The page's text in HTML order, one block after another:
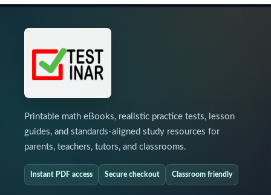
Printable math eBooks, realistic practice tests, lesson
guides, and standards-aligned study resources for
parents, teachers, tutors, and classrooms.
Instant PDF access Secure checkout Classroom friendly